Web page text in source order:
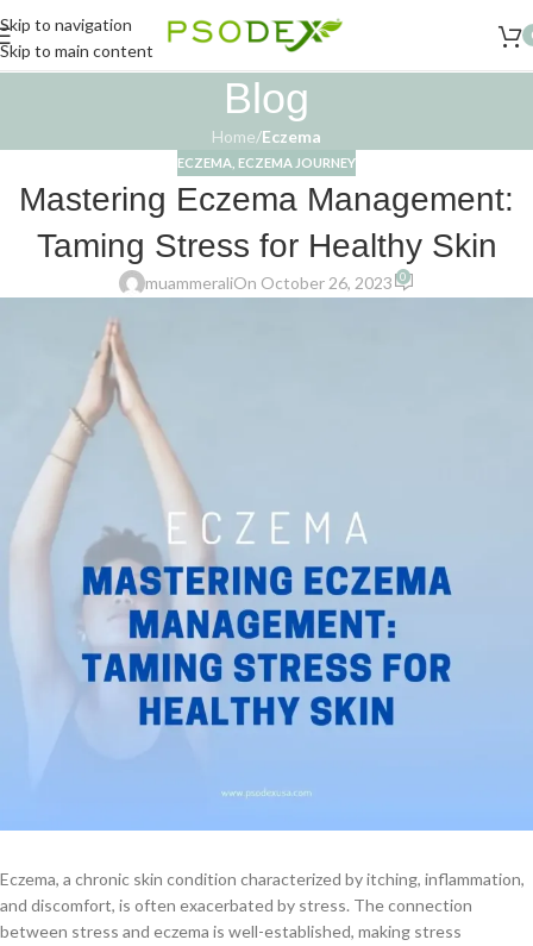
Skip to navigation
Skip to main content
Blog
Home/Eczema
ECZEMA ECZEMA JOURNEY
Mastering Eczema Management:
Taming Stress for Healthy Skin
muammeraliOn October 26, 2023 0
Eczema, a chronic skin condition characterized by itching, inflammation,
and discomfort, is often exacerbated by stress. The connection
between stress and eczema is well-established, making stress